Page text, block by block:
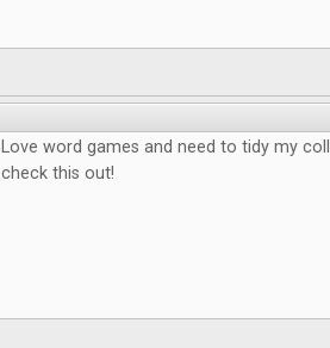
Love word games and need to tidy my
check this out!